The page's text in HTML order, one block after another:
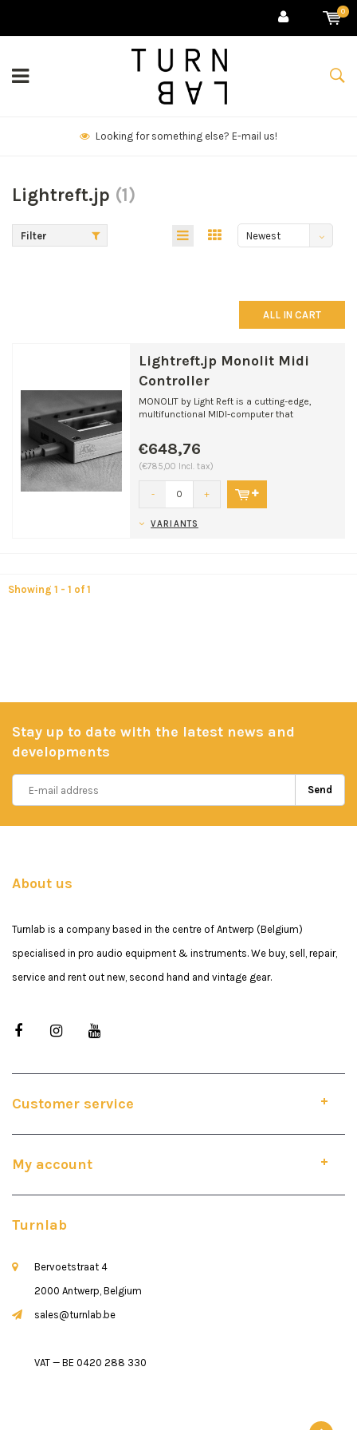
0
We deliver goods & ship world-wide.
Lightreft.jp (1)
Filter
Newest
ALL IN CART
Lightreft.jp Monolit Midi
Controller
MONOLIT by Light Reft is a cutting-edge,
multifunctional MIDI-computer that
€648,76
(€785,00 Incl. tax)
- +
VARIANTS
Showing 1 - 1 of 1
Stay up to date with the latest news and
developments
Send
About us
Turnlab is a company based in the centre of Antwerp (Belgium)
specialised in pro audio equipment & instruments. We buy, sell, repair,
service and rent out new, second hand and vintage gear.
Customer service
My account
Turnlab
Bervoetstraat 4
2000 Antwerp, Belgium
sales@turnlab.be
VAT — BE 0420 288 330